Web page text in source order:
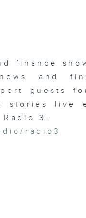
finance
and
guests
stories live
Radio 3.
radio3